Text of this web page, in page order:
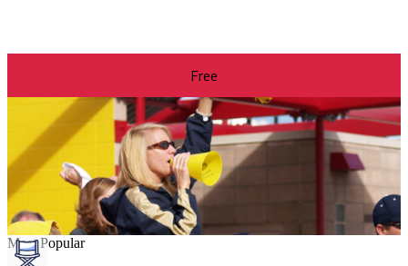
Free
Most Popular